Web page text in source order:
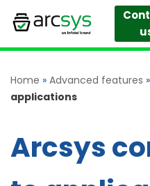
to
Home » Advanced features »
applications
Arcsys